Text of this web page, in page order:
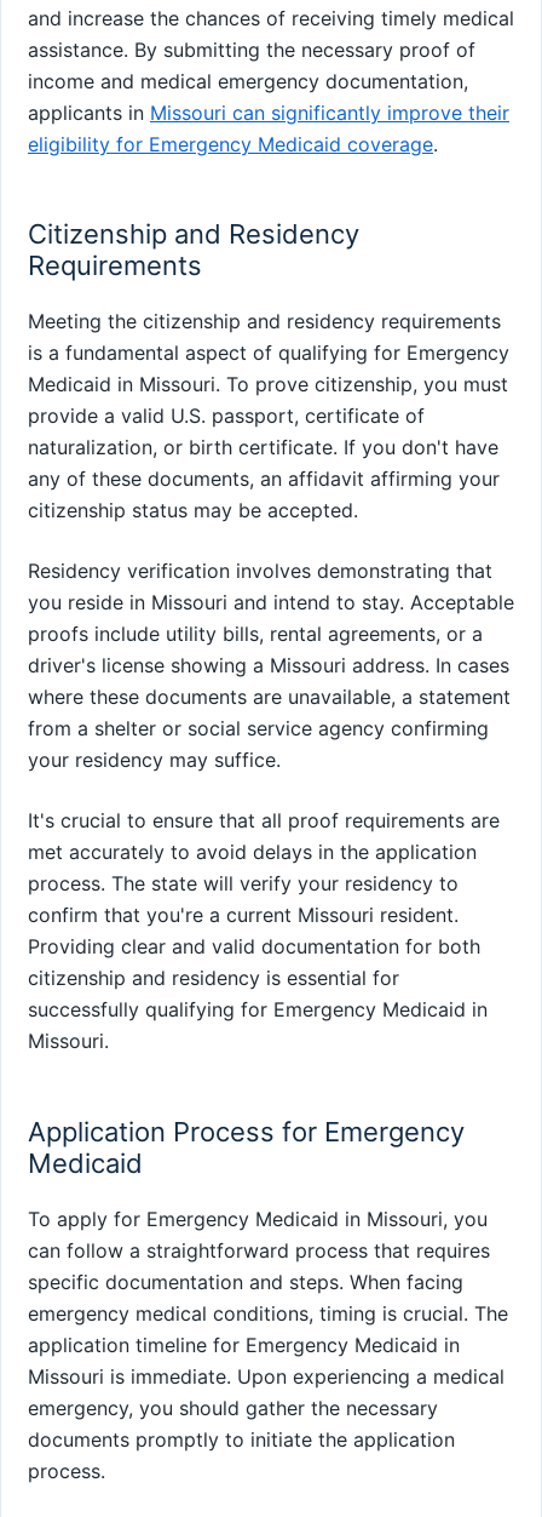
and increase the chances of receiving timely medical
assistance. By submitting the necessary proof of
income and medical emergency documentation,
applicants in Missouri can significantly improve their
eligibility for Emergency Medicaid coverage.
Citizenship and Residency
Requirements
Meeting the citizenship and residency requirements
is a fundamental aspect of qualifying for Emergency
Medicaid in Missouri. To prove citizenship, you must
provide a valid U.S. passport, certificate of
naturalization, or birth certificate. If you don't have
any of these documents, an affidavit affirming your
citizenship status may be accepted.
Residency verification involves demonstrating that
you reside in Missouri and intend to stay. Acceptable
proofs include utility bills, rental agreements, or a
driver's license showing a Missouri address. In cases
where these documents are unavailable, a statement
from a shelter or social service agency confirming
your residency may suffice.
It's crucial to ensure that all proof requirements are
met accurately to avoid delays in the application
process. The state will verify your residency to
confirm that you're a current Missouri resident.
Providing clear and valid documentation for both
citizenship and residency is essential for
successfully qualifying for Emergency Medicaid in
Missouri.
Application Process for Emergency
Medicaid
To apply for Emergency Medicaid in Missouri, you
can follow a straightforward process that requires
specific documentation and steps. When facing
emergency medical conditions, timing is crucial. The
application timeline for Emergency Medicaid in
Missouri is immediate. Upon experiencing a medical
emergency, you should gather the necessary
documents promptly to initiate the application
process.